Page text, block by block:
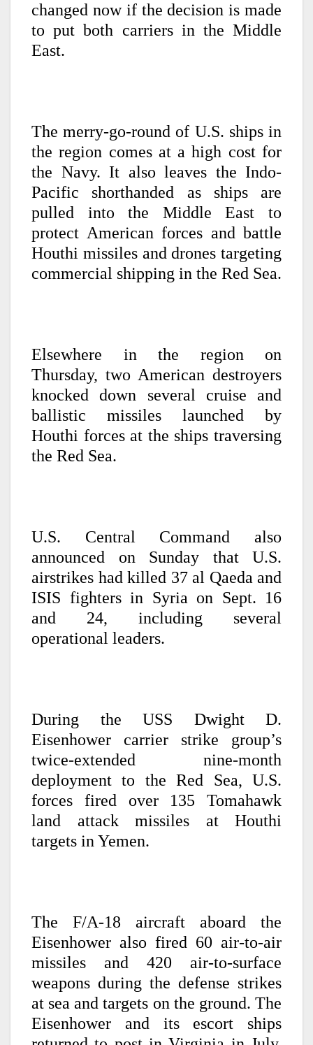
changed now if the decision is made
to put both carriers in the Middle
East.
The merry-go-round of U.S. ships in
the region comes at a high cost for
the Navy. It also leaves the Indo-
Pacific shorthanded as ships are
pulled into the Middle East to
protect American forces and battle
Houthi missiles and drones targeting
commercial shipping in the Red Sea.
Elsewhere in the region on
Thursday, two American destroyers
knocked down several cruise and
ballistic missiles launched by
Houthi forces at the ships traversing
the Red Sea.
U.S. Central Command also
announced on Sunday that U.S.
airstrikes had killed 37 al Qaeda and
ISIS fighters in Syria on Sept. 16
and 24, including several
operational leaders.
During the USS Dwight D.
Eisenhower carrier strike group’s
twice-extended nine-month
deployment to the Red Sea, U.S.
forces fired over 135 Tomahawk
land attack missiles at Houthi
targets in Yemen.
The F/A-18 aircraft aboard the
Eisenhower also fired 60 air-to-air
missiles and 420 air-to-surface
weapons during the defense strikes
at sea and targets on the ground. The
Eisenhower and its escort ships